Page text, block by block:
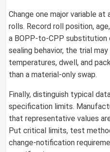
Change one major variable
rolls. Record roll position,
a BOPP-to-CPP
sealing behavior, the trial
temperatures, dwell, and
than a material-only swap.
Finally, distinguish typical
specification limits.
that representative values
Put critical limits, test
change-notification